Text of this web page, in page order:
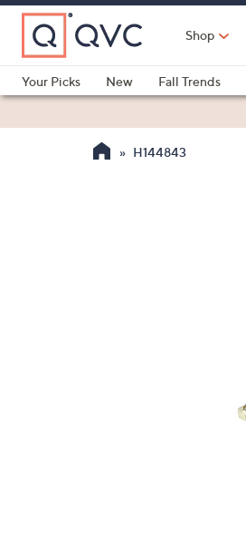
Skip
Main
Content
Shop
Your Picks
New Fall Trends
H144843